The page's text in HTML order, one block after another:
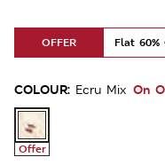
OFFER Flat 60%
COLOUR: Ecru Mix On
Offer